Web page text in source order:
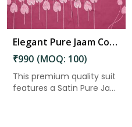
Elegant Pure Jaam Cotton Top with Digital Print Dupatta & Heavy Rayon Bottom Set in East Godavari
₹990 (MOQ: 100)
This premium quality suit
features a Satin Pure Ja...